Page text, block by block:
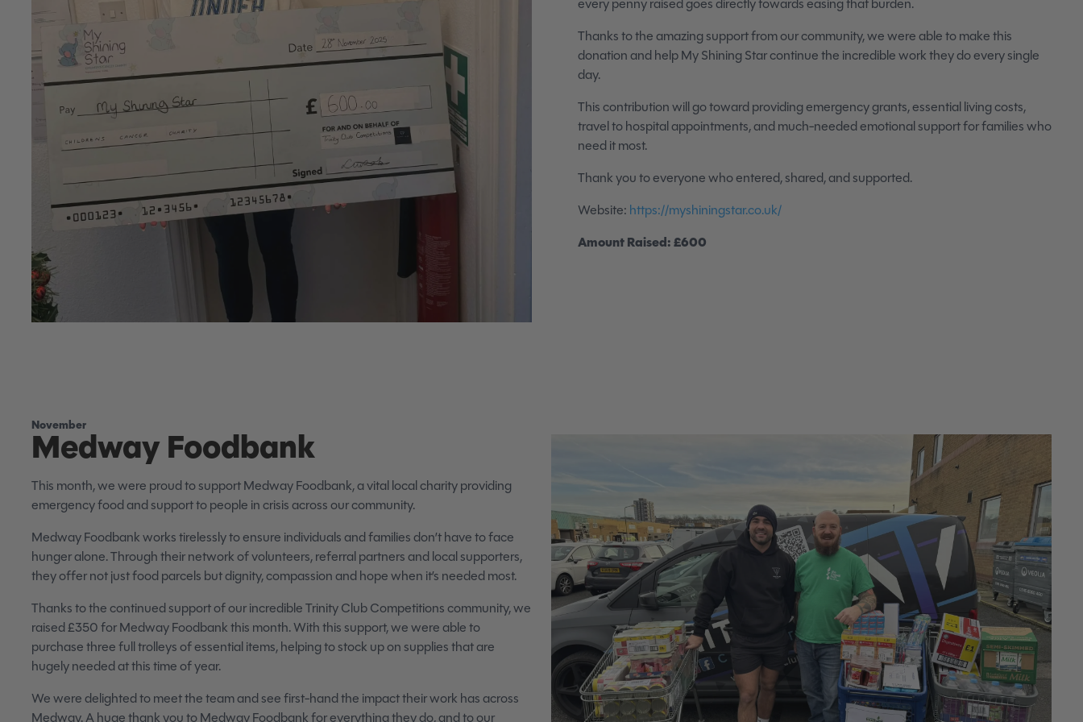
Thanks to the amazing support from our community, we were able to make this
donation and help My Shining Star continue the incredible work they do every single
day.
This contribution will go toward providing emergency grants, essential living costs,
travel to hospital appointments, and much-needed emotional support for families who
need it most.
Thank you to everyone who entered, shared, and supported.
Website: https://myshiningstar.co.uk/
Amount Raised: £600
November
Medway Foodbank
This month, we were proud to support Medway Foodbank, a vital local charity providing
emergency food and support to people in crisis across our community.
Medway Foodbank works tirelessly to ensure individuals and families don’t have to face
hunger alone. Through their network of volunteers, referral partners and local supporters,
they offer not just food parcels but dignity, compassion and hope when it’s needed most.
Thanks to the continued support of our incredible Trinity Club Competitions community, we
raised £350 for Medway Foodbank this month. With this support, we were able to
purchase three full trolleys of essential items, helping to stock up on supplies that are
hugely needed at this time of year.
We were delighted to meet the team and see first-hand the impact their work has across
Medway. A huge thank you to Medway Foodbank for everything they do, and to our